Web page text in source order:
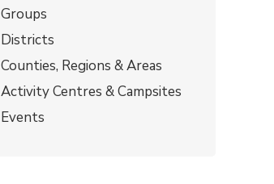
Groups
Districts
Counties, Regions & Areas
Activity Centres & Campsites
Events